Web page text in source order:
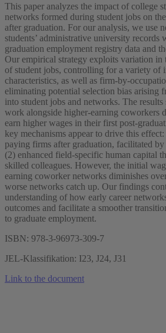
This paper analyzes the impact of college
networks formed during student jobs on
after graduation. For our analysis, we use
students’ administrative university records
graduation employment registry data and
Our empirical strategy exploits variation in
of student jobs, controlling for a variety of
characteristics, as well as firm-by-
eliminating potential selection bias arising
into student jobs and networks. The
work alongside higher-earning coworkers
earn higher wages in their first post-
key mechanisms appear to drive this
paying firms after graduation, facilitated
(2) enhanced field-specific human capital
skilled colleagues. However, the initial
earning coworker networks diminishes
worse networks catch up. Our findings
understanding of how early career
outcomes and facilitate a smoother
to graduate employment.
ISBN: 978-3-96973-309-7
JEL-Klassifikation: I23, J24, J31
Link to the document